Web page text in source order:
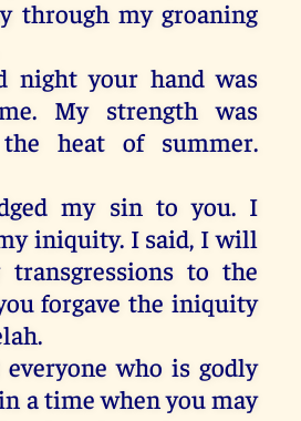
through my groaning
night your hand was
. My strength was
the heat of summer.
my sin to you. I
iniquity. Isaid, I will
transgressions to the
forgave the iniquity
.
everyone who is godly
a time when you may